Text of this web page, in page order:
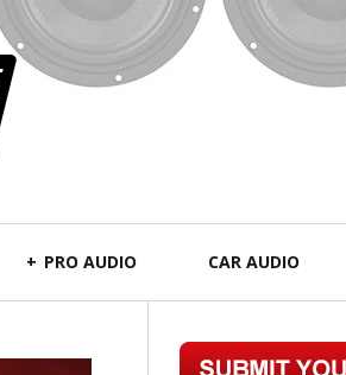
PRO AUDIO CAR AUDIO